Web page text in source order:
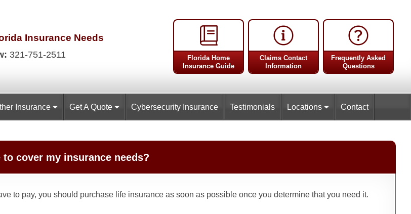
Insurance Needs
321-751-2511
Florida Home
Insurance Guide
Claims Contact
Information
Frequently Asked
Questions
Insurance Get A Quote Cybersecurity Insurance Testimonials Locations Contact
cover my insurance needs?
to pay, you should purchase life insurance as soon as possible once you determine that you need it.